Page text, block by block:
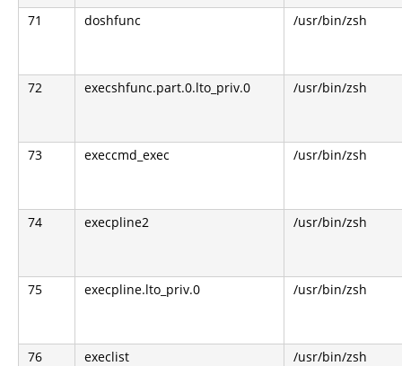
71 doshfunc /usr/bin/zsh
72 execshfunc.part.0.lto_priv.0 /usr/bin/zsh
73 execcmd_exec /usr/bin/zsh
74 execpline2 /usr/bin/zsh
75 execpline.lto_priv.0 /usr/bin/zsh
76 execlist /usr/bin/zsh